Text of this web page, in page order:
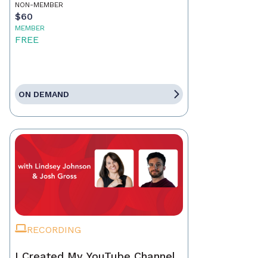
NON-MEMBER
$60
MEMBER
FREE
ON DEMAND
RECORDING